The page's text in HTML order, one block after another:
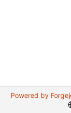
Powered by